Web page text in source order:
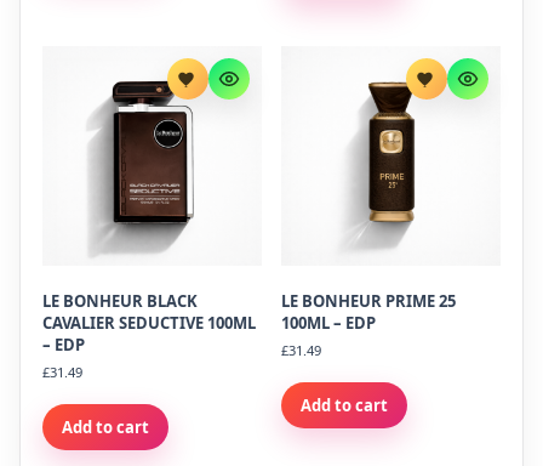
LE BONHEUR BLACK
CAVALIER SEDUCTIVE 100ML
– EDP
£31.49
Add to cart
LE BONHEUR PRIME 25
100ML – EDP
£31.49
Add to cart